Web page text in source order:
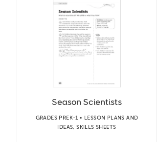
Season Scientists
GRADES PREK-1 • LESSON PLANS AND
IDEAS, SKILLS SHEETS